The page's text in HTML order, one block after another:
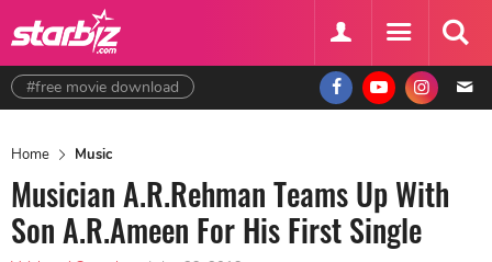
#free movie download
Home Music
Musician A.R.Rehman Teams Up With
Son A.R.Ameen For His First Single